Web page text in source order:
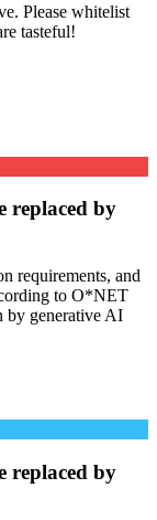
Please whitelist
tasteful!
replaced by
requirements, and
to O*NET
by generative AI
replaced by